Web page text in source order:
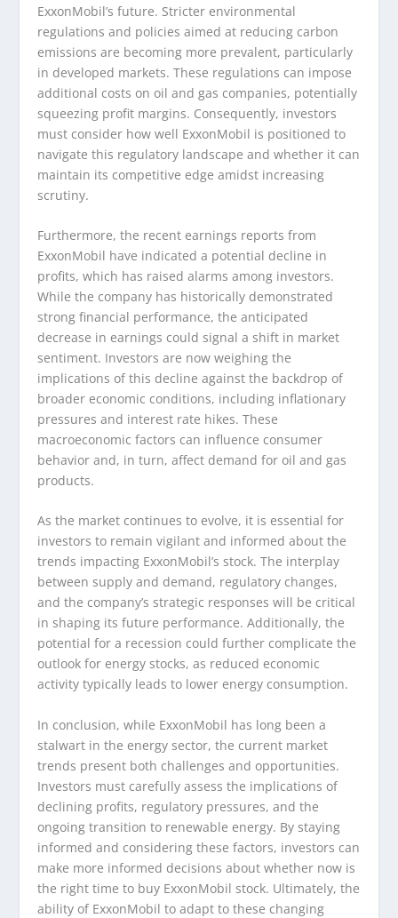
ExxonMobil’s future. Stricter environmental
regulations and policies aimed at reducing carbon
emissions are becoming more prevalent, particularly
in developed markets. These regulations can impose
additional costs on oil and gas companies, potentially
squeezing profit margins. Consequently, investors
must consider how well ExxonMobil is positioned to
navigate this regulatory landscape and whether it can
maintain its competitive edge amidst increasing
scrutiny.
Furthermore, the recent earnings reports from
ExxonMobil have indicated a potential decline in
profits, which has raised alarms among investors.
While the company has historically demonstrated
strong financial performance, the anticipated
decrease in earnings could signal a shift in market
sentiment. Investors are now weighing the
implications of this decline against the backdrop of
broader economic conditions, including inflationary
pressures and interest rate hikes. These
macroeconomic factors can influence consumer
behavior and, in turn, affect demand for oil and gas
products.
As the market continues to evolve, it is essential for
investors to remain vigilant and informed about the
trends impacting ExxonMobil’s stock. The interplay
between supply and demand, regulatory changes,
and the company’s strategic responses will be critical
in shaping its future performance. Additionally, the
potential for a recession could further complicate the
outlook for energy stocks, as reduced economic
activity typically leads to lower energy consumption.
In conclusion, while ExxonMobil has long been a
stalwart in the energy sector, the current market
trends present both challenges and opportunities.
Investors must carefully assess the implications of
declining profits, regulatory pressures, and the
ongoing transition to renewable energy. By staying
informed and considering these factors, investors can
make more informed decisions about whether now is
the right time to buy ExxonMobil stock. Ultimately, the
ability of ExxonMobil to adapt to these changing